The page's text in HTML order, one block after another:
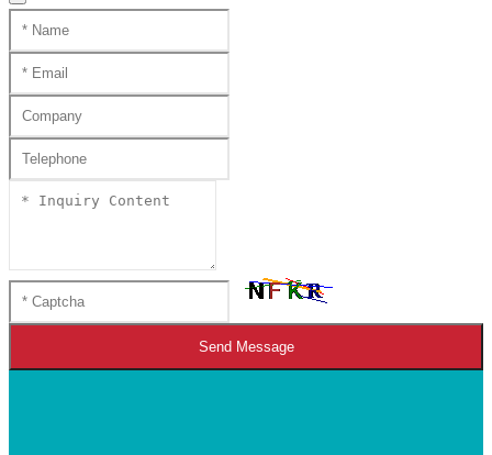
Send Message